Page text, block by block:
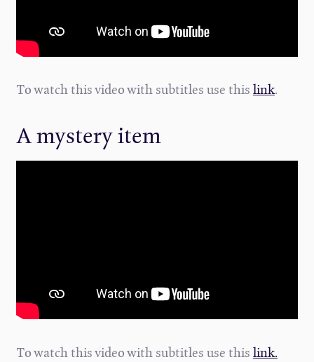
To watch this video with subtitles use thislink.
A mystery item
To watch this video with subtitles use thislink.